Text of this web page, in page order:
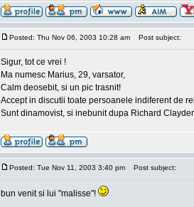
Posted: Thu Nov 06, 2003 10:28 am Post subject:
Sigur, tot ce vrei !
Ma numesc Marius, 29, varsator,
Calm deosebit, si un pic trasnit!
Accept in discutii toate persoanele indiferent de
Sunt dinamovist, si inebunit dupa Richard
Posted: Tue Nov 11, 2003 3:40 pm Post subject:
bun venit si lui "malisse"!